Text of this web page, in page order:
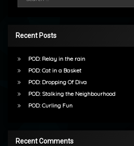
Recent Posts
POD: Relay in the rain
POD: Cat in a Basket
POD: Dropping Of Diva
POD: Stalking the Neighbourhood
POD: Curling Fun
Recent Comments